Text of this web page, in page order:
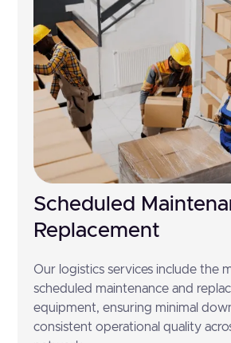
Scheduled
Replacement
Our logistics services include the
scheduled maintenance and
equipment, ensuring minimal
consistent operational quality